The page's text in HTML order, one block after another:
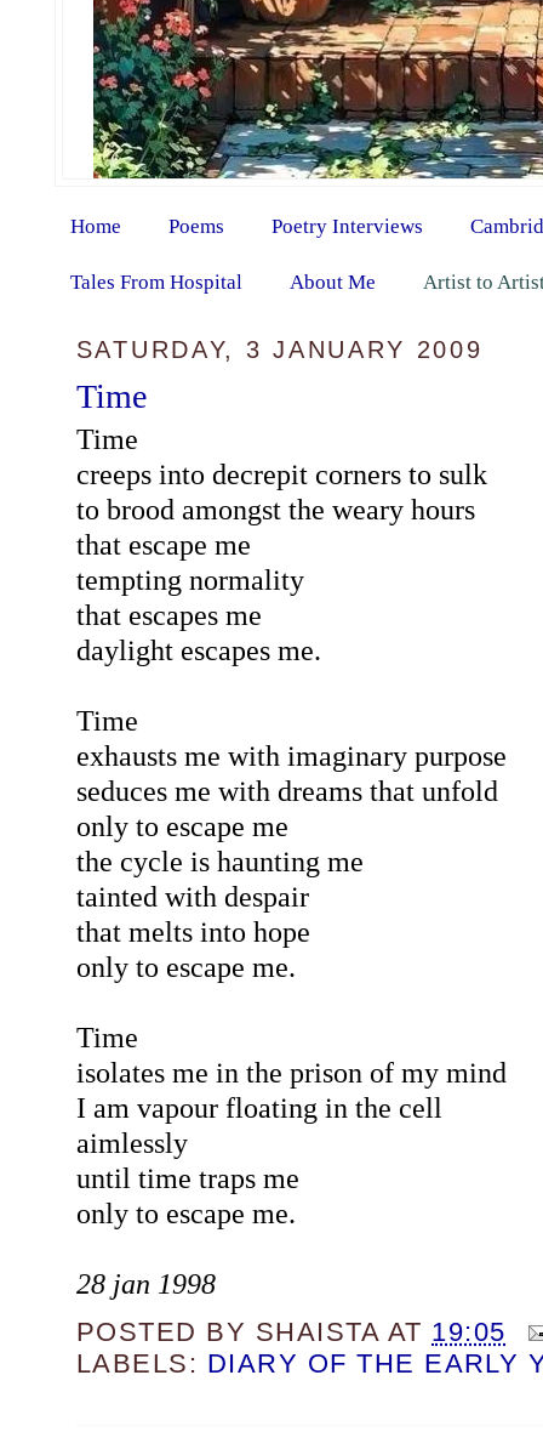
Home Poems Poetry Interviews
Tales From Hospital About Me Artist to
SATURDAY, 3 JANUARY 2009
Time
Time
creeps into decrepit corners to sulk
to brood amongst the weary hours
that escape me
tempting normality
that escapes me
daylight escapes me.
Time
exhausts me with imaginary purpose
seduces me with dreams that unfold
only to escape me
the cycle is haunting me
tainted with despair
that melts into hope
only to escape me.
Time
isolates me in the prison of my mind
I am vapour floating in the cell
aimlessly
until time traps me
only to escape me.
28 jan 1998
POSTED BY SHAISTA AT 19:05
LABELS: DIARY OF THE EARLY